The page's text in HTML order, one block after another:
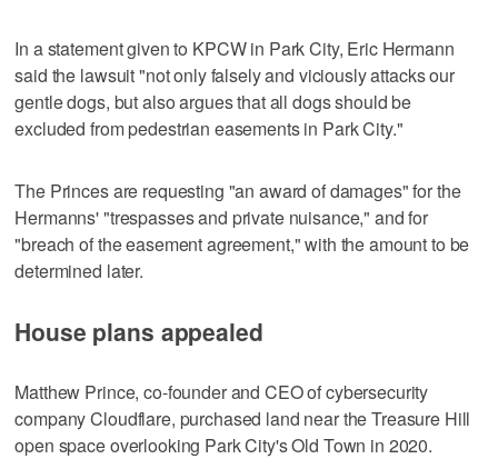
In a statement given to KPCW in Park City, Eric Hermann
said the lawsuit "not only falsely and viciously attacks our
gentle dogs, but also argues that all dogs should be
excluded from pedestrian easements in Park City."
The Princes are requesting "an award of damages" for the
Hermanns' "trespasses and private nuisance," and for
"breach of the easement agreement," with the amount to be
determined later.
House plans appealed
Matthew Prince, co-founder and CEO of cybersecurity
company Cloudflare, purchased land near the Treasure Hill
open space overlooking Park City's Old Town in 2020.